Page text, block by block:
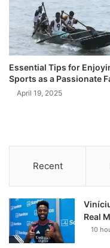
Essential Tips for
Sports as a Passionate
April 19, 2025
Recent
Real
10